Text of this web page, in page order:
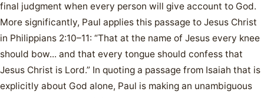
final judgment when every person will give account to God.
More significantly, Paul applies this passage to Jesus Christ
in Philippians 2:10–11: “That at the name of Jesus every knee
should bow... and that every tongue should confess that
Jesus Christ is Lord.” In quoting a passage from Isaiah that is
explicitly about God alone, Paul is making an unambiguous